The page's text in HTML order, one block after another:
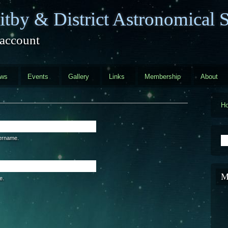
& District Astronomical
Events Gallery Links Membership About
a human visitor and to prevent